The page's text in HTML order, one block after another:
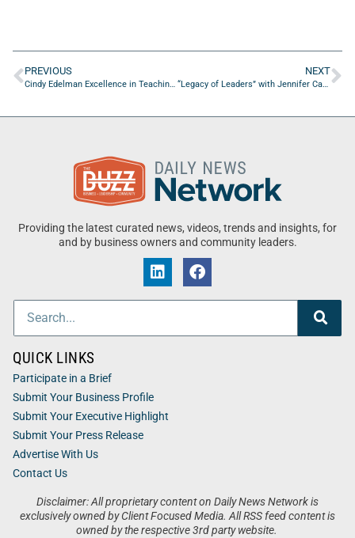
PREVIOUS
Cindy Edelman Excellence in Teaching Fellowship for K-12 Duval County teachers: Deadline to apply is Jan 15th
NEXT
“Legacy of Leaders” with Jennifer Carroll of Yolo Rum
Providing the latest curated news, videos, trends and insights, for
and by business owners and community leaders.
Disclaimer: All proprietary content on Daily News Network is
exclusively owned by Client Focused Media. All RSS feed content is
owned by the respective 3rd party website.
QUICK LINKS
Participate in a Brief
Submit Your Business Profile
Submit Your Executive Highlight
Submit Your Press Release
Advertise With Us
Contact Us